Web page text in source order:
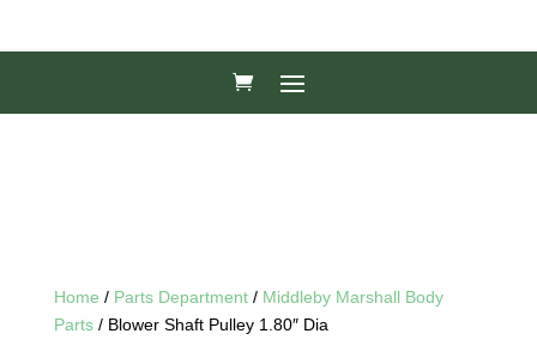
Home / Parts Department/ Middleby Marshall Body
Parts/ Blower Shaft Pulley 1.80″ Dia